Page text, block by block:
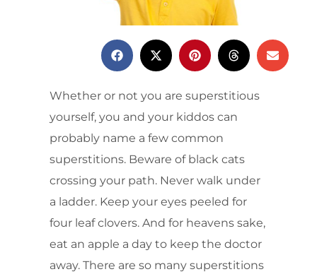
Whether or not you are superstitious
yourself, you and your kiddos can
probably name a few common
superstitions. Beware of black cats
crossing your path. Never walk under
a ladder. Keep your eyes peeled for
four leaf clovers. And for heavens sake,
eat an apple a day to keep the doctor
away. There are so many superstitions